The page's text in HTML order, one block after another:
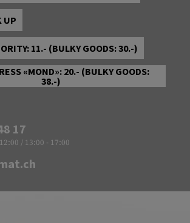
UP
11.- (BULKY GOODS: 30.-)
«MOND»: 20.- (BULKY GOODS:
38.-)
17
/ 13:00 - 17:00